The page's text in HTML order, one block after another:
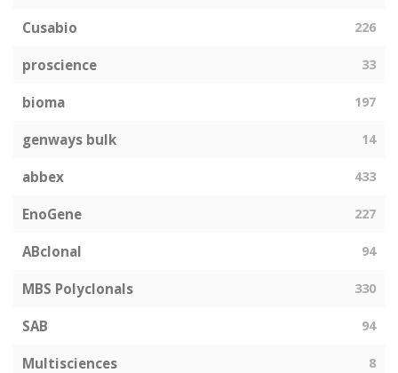
Cusabio 226
proscience 33
bioma 197
genways bulk 14
abbex 433
EnoGene 227
ABclonal 94
MBS Polyclonals 330
SAB 94
Multisciences 8